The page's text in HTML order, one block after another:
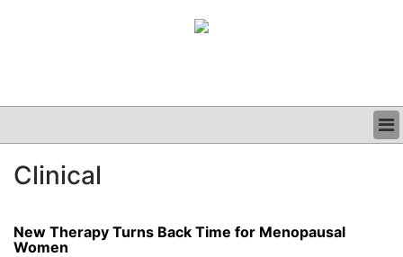
CLINICAL
PODCAST
Clinical
New Therapy Turns Back Time for Menopausal
Women